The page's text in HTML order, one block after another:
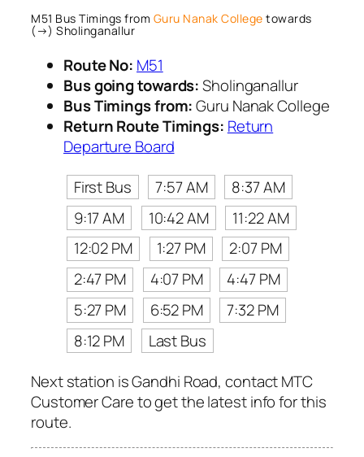
M51 Bus Timings from Guru Nanak College towards
(→) Sholinganallur
Route No: M51
Bus going towards:Sholinganallur
Bus Timings from:Guru Nanak College
Return Route Timings: Return
Departure Board
First Bus
7:57 AM
8:37 AM
9:17 AM
10:42 AM
11:22 AM
12:02 PM
1:27 PM
2:07 PM
2:47 PM
4:07 PM
4:47 PM
5:27 PM
6:52 PM
7:32 PM
8:12 PM
Last Bus
Next station is Gandhi Road, contact MTC
Customer Care to get the latest info for this
route.